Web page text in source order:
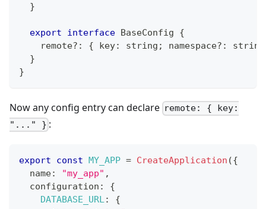
}
export interface BaseConfig
{
    remote
? : { key: string ; namespace? :
string
}
}
Now any config entry can declare remote: { key:
"..." } :
export const MY_APP = CreateApplication ({
  name
: "my_app" ,
  configuration
:
{
DATABASE_URL:
{